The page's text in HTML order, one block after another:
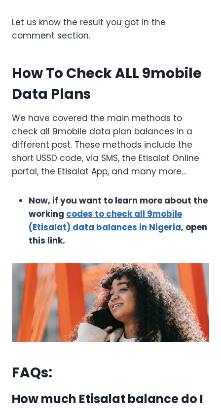
Let us know the result you got in the
comment section.
How To Check ALL 9mobile
Data Plans
We have covered the main methods to
check all 9mobile data plan balances in a
different post. These methods include the
short USSD code, via SMS, the Etisalat Online
portal, the Etisalat App, and many more…
Now, if you want to learn more about the
working codes to check all 9mobile
(Etisalat) data balances in Nigeria, open
this link.
FAQs:
How much Etisalat balance do I